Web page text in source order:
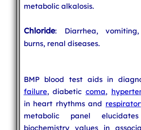
metabolic alkalosis.
Chloride: Diarrhea,
burns, renal diseases.
BMP blood test aids in
failure, diabetic coma,
in heart rhythms and
metabolic panel
biochemistry values in